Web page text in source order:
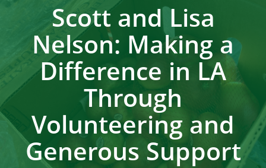
Scott and Lisa
Nelson: Making a
Difference in LA
Through
Volunteering and
Generous Support